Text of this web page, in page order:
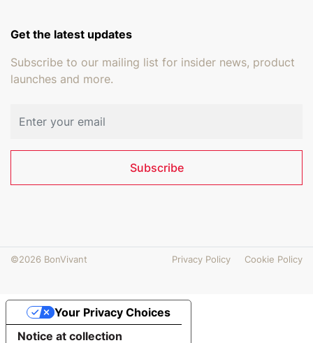
Get the latest updates
Subscribe to our mailing list for insider news, product
launches and more.
Subscribe
©2026 BonVivant Privacy Policy Cookie Policy
Notice at collection
Your Privacy Choices